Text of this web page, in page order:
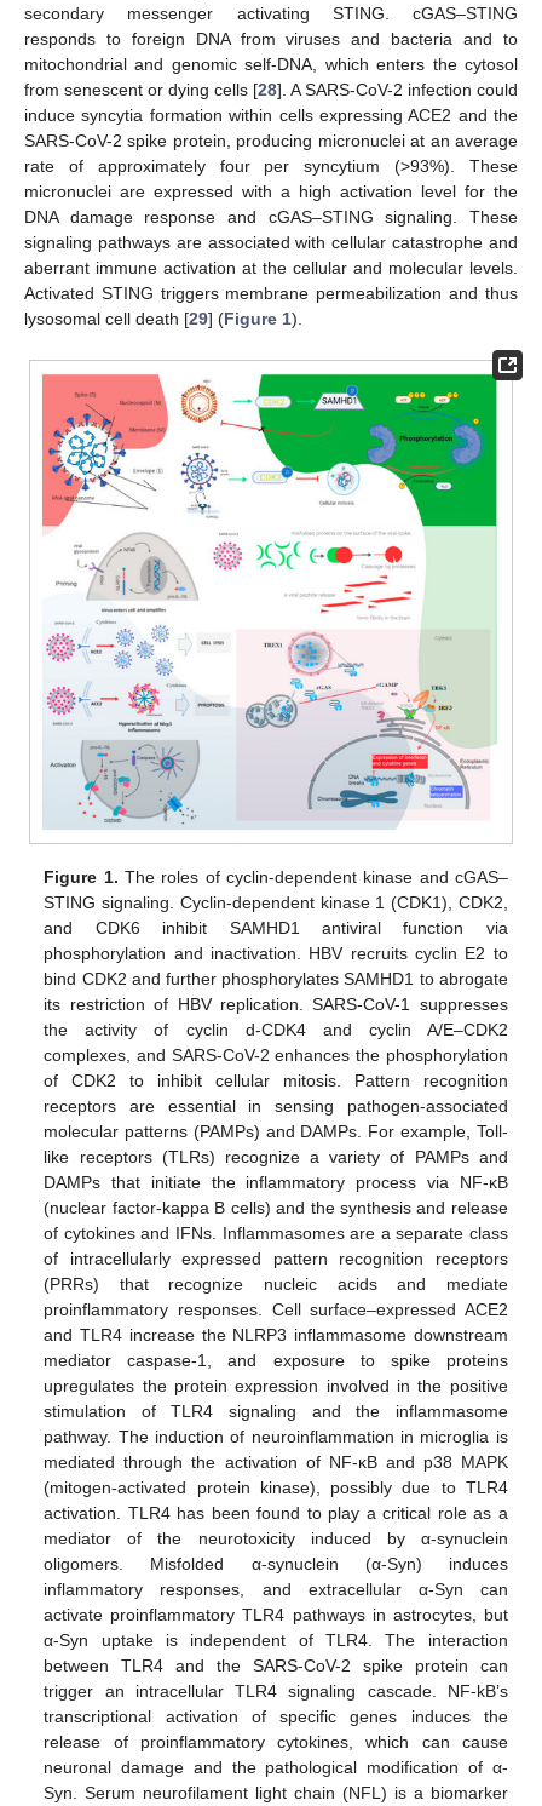
secondary messenger activating STING. cGAS–STING
responds to foreign DNA from viruses and bacteria and to
mitochondrial and genomic self-DNA, which enters the cytosol
from senescent or dying cells [28]. A SARS-CoV-2 infection could
induce syncytia formation within cells expressing ACE2 and the
SARS-CoV-2 spike protein, producing micronuclei at an average
rate of approximately four per syncytium (>93%). These
micronuclei are expressed with a high activation level for the
DNA damage response and cGAS–STING signaling. These
signaling pathways are associated with cellular catastrophe and
aberrant immune activation at the cellular and molecular levels.
Activated STING triggers membrane permeabilization and thus
lysosomal cell death [29] (Figure 1).
Figure 1. The roles of cyclin-dependent kinase and cGAS–
STING signaling. Cyclin-dependent kinase 1 (CDK1), CDK2,
and CDK6 inhibit SAMHD1 antiviral function via
phosphorylation and inactivation. HBV recruits cyclin E2 to
bind CDK2 and further phosphorylates SAMHD1 to abrogate
its restriction of HBV replication. SARS-CoV-1 suppresses
the activity of cyclin d-CDK4 and cyclin A/E–CDK2
complexes, and SARS-CoV-2 enhances the phosphorylation
of CDK2 to inhibit cellular mitosis. Pattern recognition
receptors are essential in sensing pathogen-associated
molecular patterns (PAMPs) and DAMPs. For example, Toll-
like receptors (TLRs) recognize a variety of PAMPs and
DAMPs that initiate the inflammatory process via NF-κB
(nuclear factor-kappa B cells) and the synthesis and release
of cytokines and IFNs. Inflammasomes are a separate class
of intracellularly expressed pattern recognition receptors
(PRRs) that recognize nucleic acids and mediate
proinflammatory responses. Cell surface–expressed ACE2
and TLR4 increase the NLRP3 inflammasome downstream
mediator caspase-1, and exposure to spike proteins
upregulates the protein expression involved in the positive
stimulation of TLR4 signaling and the inflammasome
pathway. The induction of neuroinflammation in microglia is
mediated through the activation of NF-κB and p38 MAPK
(mitogen-activated protein kinase), possibly due to TLR4
activation. TLR4 has been found to play a critical role as a
mediator of the neurotoxicity induced by α-synuclein
oligomers. Misfolded α-synuclein (α-Syn) induces
inflammatory responses, and extracellular α-Syn can
activate proinflammatory TLR4 pathways in astrocytes, but
α-Syn uptake is independent of TLR4. The interaction
between TLR4 and the SARS-CoV-2 spike protein can
trigger an intracellular TLR4 signaling cascade. NF-kB’s
transcriptional activation of specific genes induces the
release of proinflammatory cytokines, which can cause
neuronal damage and the pathological modification of α-
Syn. Serum neurofilament light chain (NFL) is a biomarker